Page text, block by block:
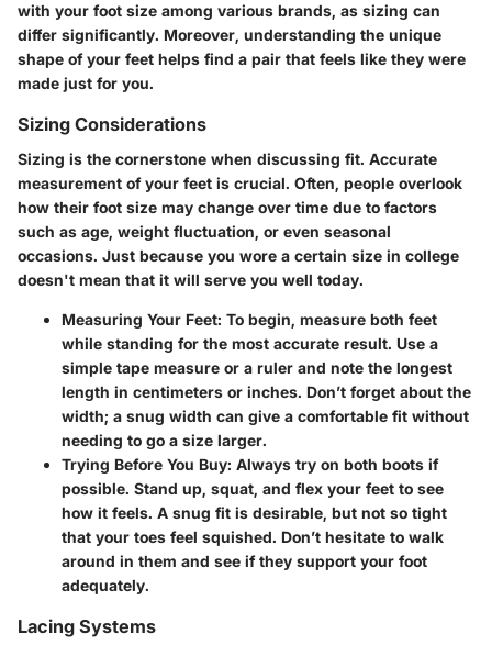
with your foot size among various brands, as sizing can
differ significantly. Moreover, understanding the unique
shape of your feet helps find a pair that feels like they were
made just for you.
Sizing Considerations
Sizing is the cornerstone when discussing fit. Accurate
measurement of your feet is crucial. Often, people overlook
how their foot size may change over time due to factors
such as age, weight fluctuation, or even seasonal
occasions. Just because you wore a certain size in college
doesn't mean that it will serve you well today.
Measuring Your Feet: To begin, measure both feet
while standing for the most accurate result. Use a
simple tape measure or a ruler and note the longest
length in centimeters or inches. Don’t forget about the
width; a snug width can give a comfortable fit without
needing to go a size larger.
Trying Before You Buy: Always try on both boots if
possible. Stand up, squat, and flex your feet to see
how it feels. A snug fit is desirable, but not so tight
that your toes feel squished. Don’t hesitate to walk
around in them and see if they support your foot
adequately.
Lacing Systems